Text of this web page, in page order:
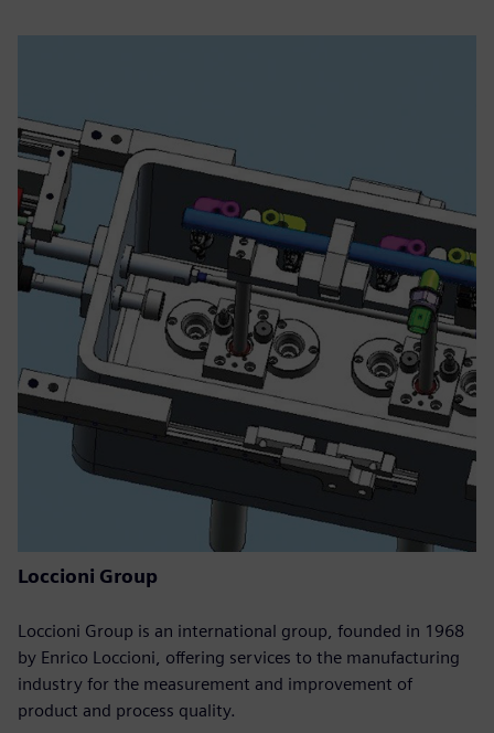
Loccioni Group
Loccioni Group is an international group, founded in 1968
by Enrico Loccioni, offering services to the manufacturing
industry for the measurement and improvement of
product and process quality.